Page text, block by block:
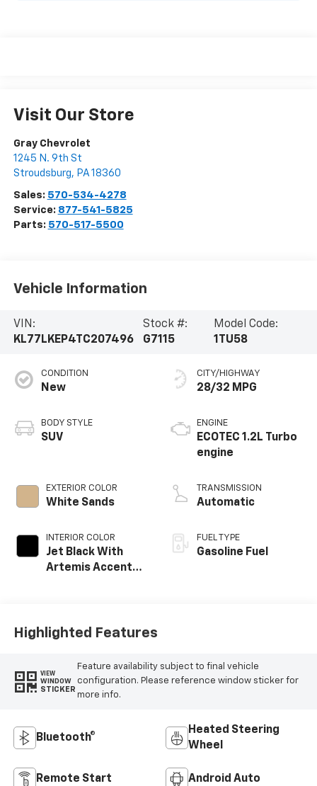
Visit Our Store
Gray Chevrolet
1245 N. 9th St
Stroudsburg, PA 18360
Sales: 570-534-4278
Service: 877-541-5825
Parts: 570-517-5500
Vehicle Information
VIN:
KL77LKEP4TC207496
Stock #:
G7115
Model Code:
1TU58
CONDITION
New
BODY STYLE
SUV
EXTERIOR COLOR
White Sands
INTERIOR COLOR
Jet Black With
Artemis Accents,
CITY/HIGHWAY
28/32 MPG
ENGINE
ECOTEC 1.2L Turbo
engine
TRANSMISSION
Automatic
FUEL TYPE
Gasoline Fuel
Highlighted Features
VIEW
WINDOW
STICKER
Feature availability subject to final vehicle
configuration. Please reference window sticker for
more info.
Bluetooth®
Heated Steering
Wheel
Remote Start Android Auto